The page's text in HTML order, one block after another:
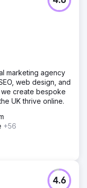
marketing agency
web design, and
create bespoke
UK thrive online.
+56
4.6